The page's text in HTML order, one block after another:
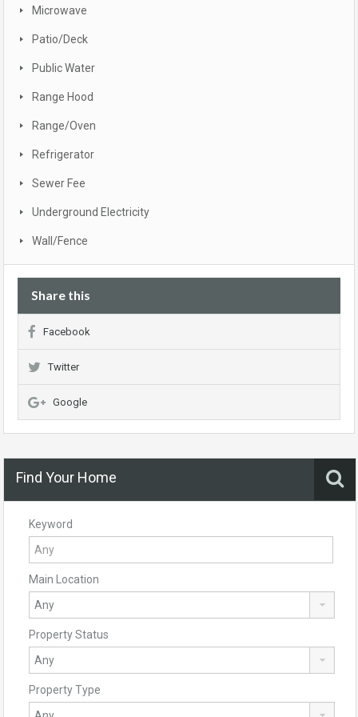
Microwave
Patio/Deck
Public Water
Range Hood
Range/Oven
Refrigerator
Sewer Fee
Underground Electricity
Wall/Fence
Share this
Facebook
Twitter
Google
Find Your Home
Keyword
Main Location
Property Status
Property Type